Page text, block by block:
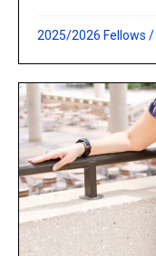
2025/2026 Fellows /